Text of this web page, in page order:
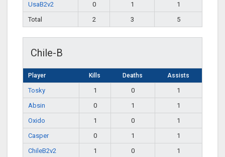
UsaB2v2
0 1
1
Total
2 3 5
Chile-B
Player Kills Deaths Assists
Tosky 1 0
1
Absin
0 1
1
Oxido
1 0
1
Casper
0 1
1
ChileB2v2
1 0
1